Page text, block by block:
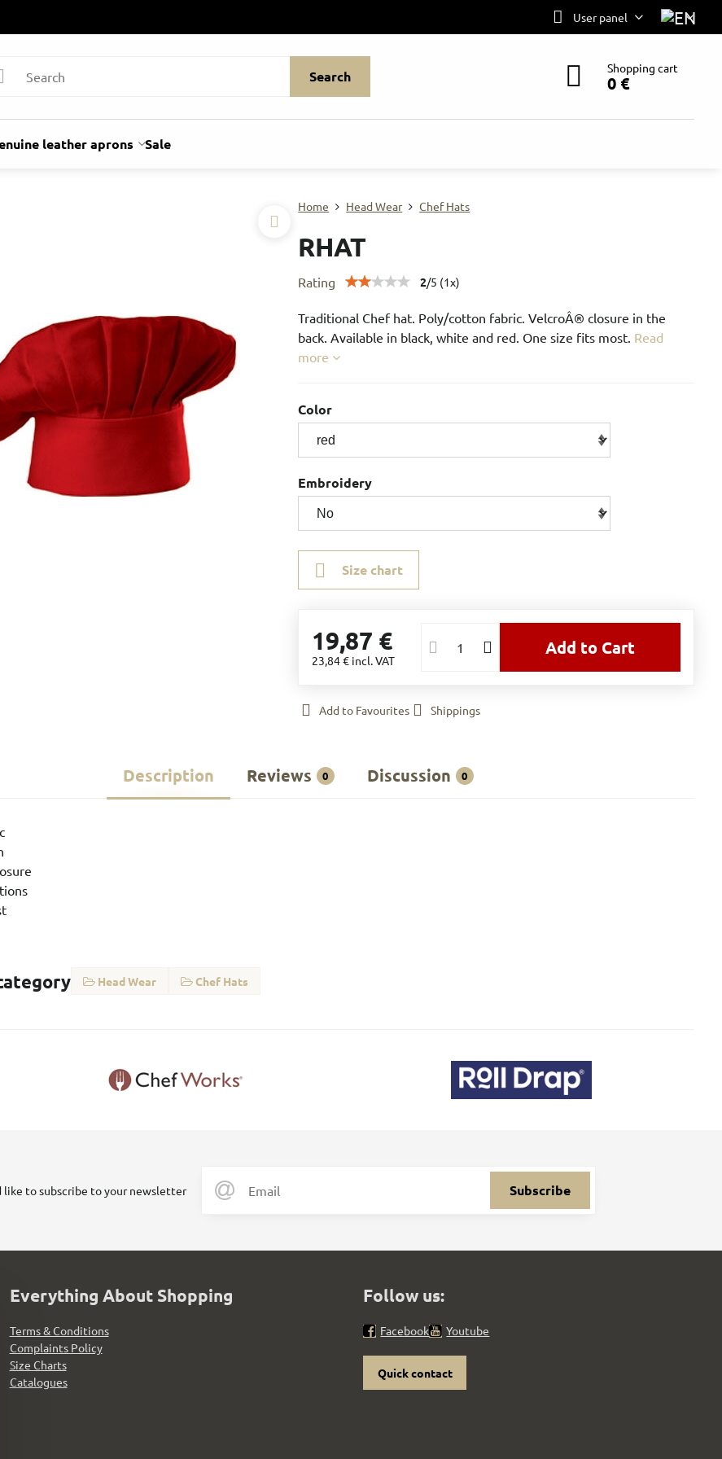
User panel
Search Shopping cart
0 €
leather aprons Sale
Home Head Wear Chef Hats
RHAT
Rating 2/5 (1x)
Traditional Chef hat. Poly/cotton fabric. VelcroÂ® closure in the
back. Available in black, white and red. One size fits most. Read
more
Color
Embroidery
Size chart
19,87 €
23,84 € incl. VAT
Add to Cart
Add to Favourites Shippings
Description Reviews 0 Discussion 0
Head Wear Chef Hats
Subscribe
like to subscribe to your newsletter
Everything About Shopping
Terms & Conditions
Complaints Policy
Size Charts
Catalogues
Follow us:
Facebook Youtube
Quick contact